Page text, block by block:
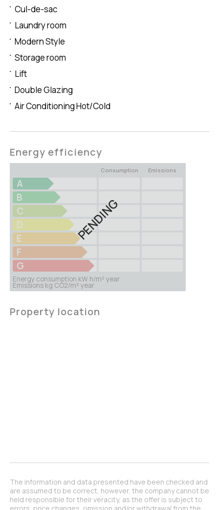
Cul-de-sac
Laundry room
Modern Style
Storage room
Lift
Double Glazing
Air Conditioning Hot/Cold
Energy efficiency
PENDING
Consumption Emissions
A
B
C
D
E
F
G
Energy consumption kW h/m² year
Emissions kg CO2/m² year
Property location
The information and data presented have been checked and
are assumed to be correct, however, the company cannot be
held responsible for their veracity, as the offer is subject to